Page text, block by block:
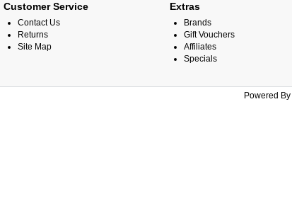
Customer Service
Contact Us
Returns
Site Map
Extras
Brands
Gift Vouchers
Affiliates
Specials
Powered By